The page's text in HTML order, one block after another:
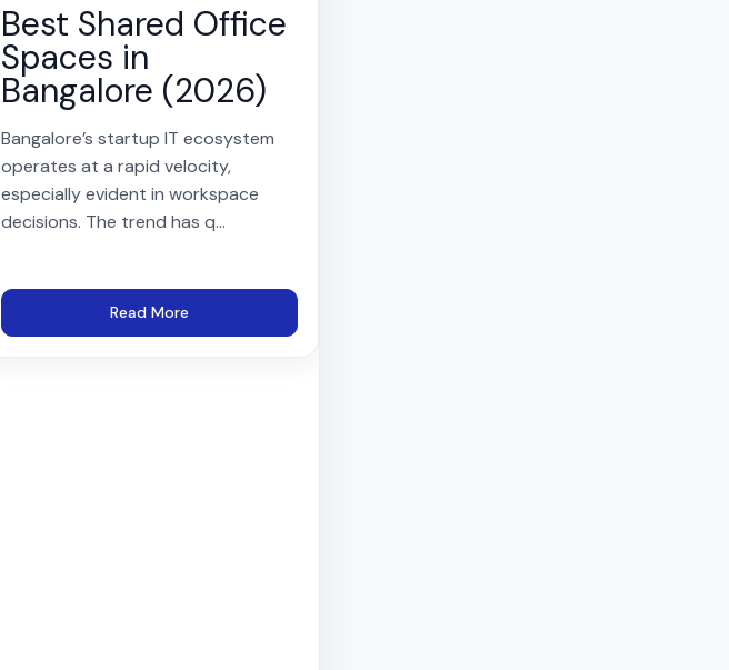
Best Shared Office
Spaces in
Bangalore (2026)
Bangalore’s startup IT ecosystem
operates at a rapid velocity,
especially evident in workspace
decisions. The trend has q...
Read More